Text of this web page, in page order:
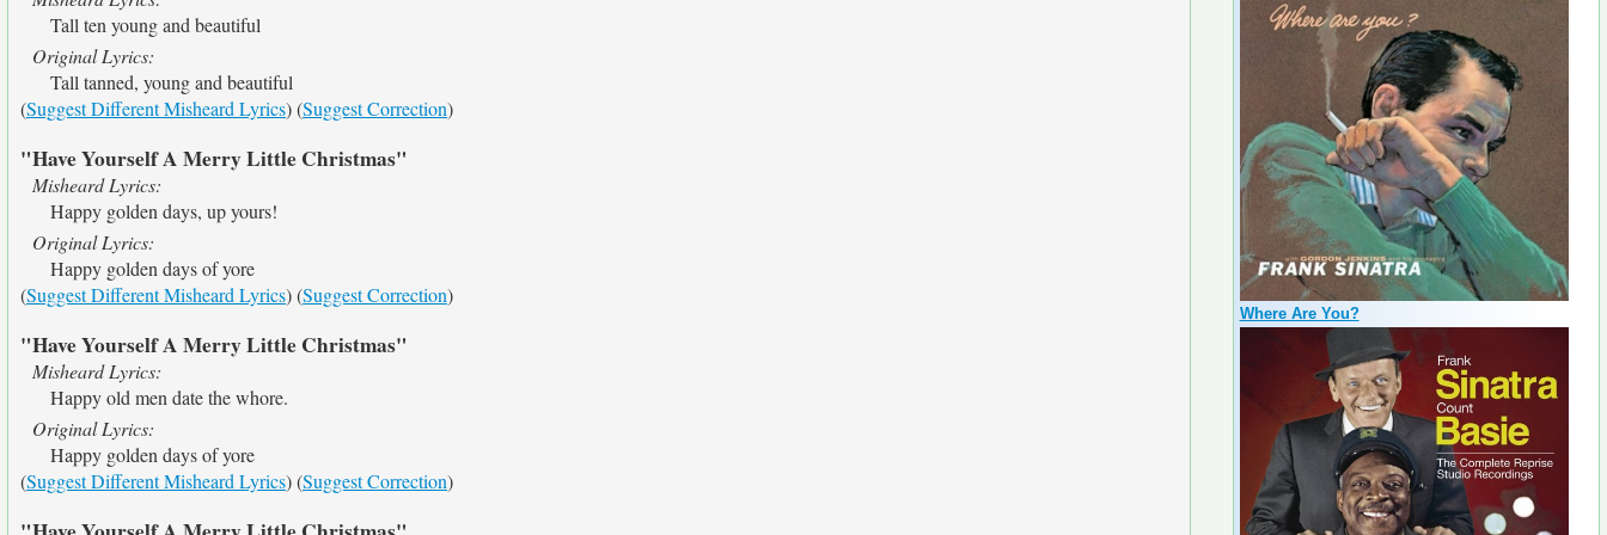
Tall ten young and beautiful
Original Lyrics:
Tall tanned, young and beautiful
(Suggest Different Misheard Lyrics) (Suggest Correction)
"Have Yourself A Merry Little Christmas"
Misheard Lyrics:
Happy golden days, up yours!
Original Lyrics:
Happy golden days of yore
(Suggest Different Misheard Lyrics) (Suggest Correction)
"Have Yourself A Merry Little Christmas"
Misheard Lyrics:
Happy old men date the whore.
Original Lyrics:
Happy golden days of yore
(Suggest Different Misheard Lyrics) (Suggest Correction)
Where Are You?